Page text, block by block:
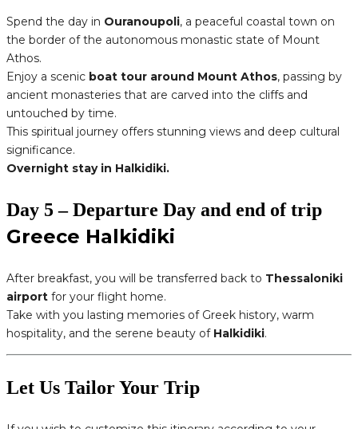
Spend the day in Ouranoupoli, a peaceful coastal town on
the border of the autonomous monastic state of Mount
Athos.
Enjoy a scenic boat tour around Mount Athos, passing by
ancient monasteries that are carved into the cliffs and
untouched by time.
This spiritual journey offers stunning views and deep cultural
significance.
Overnight stay in Halkidiki.
Day 5 – Departure Day and end of trip
Greece Halkidiki
After breakfast, you will be transferred back to Thessaloniki
airport for your flight home.
Take with you lasting memories of Greek history, warm
hospitality, and the serene beauty of Halkidiki.
Let Us Tailor Your Trip